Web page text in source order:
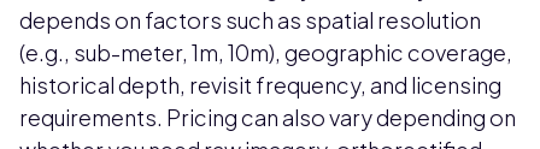
depends on factors such as spatial resolution
(e.g., sub-meter, 1m, 10m), geographic coverage,
historical depth, revisit frequency, and licensing
requirements. Pricing can also vary depending on